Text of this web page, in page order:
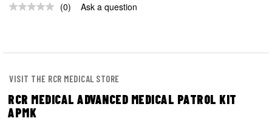
No
(0) Ask a question
VISIT THE RCR MEDICAL STORE
RCR MEDICAL ADVANCED MEDICAL PATROL KIT
APMK